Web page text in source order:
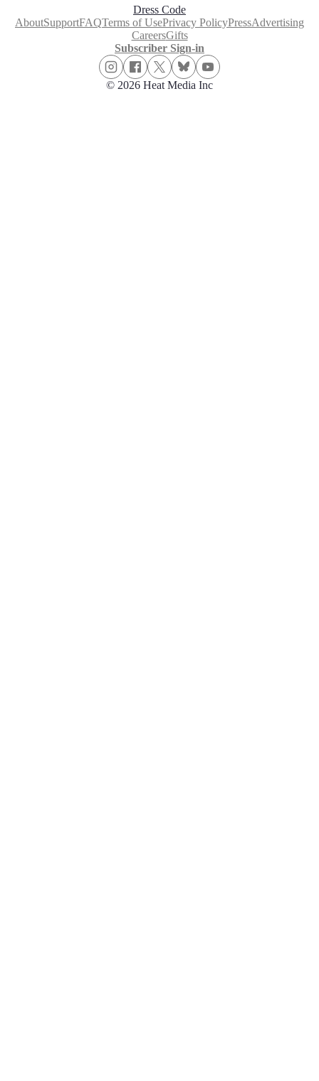
Dress Code
AboutSupportFAQTerms of UsePrivacy PolicyPressAdvertising
CareersGifts
Subscriber Sign-in
© 2026 Heat Media Inc